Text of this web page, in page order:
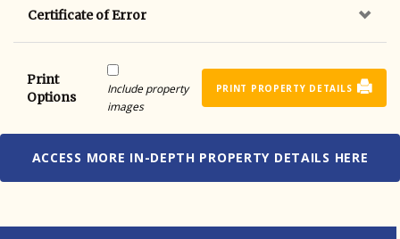
Certificate of Error
Print
Options
Include property
images
PRINT PROPERTY DETAILS
ACCESS MORE IN-DEPTH PROPERTY DETAILS HERE